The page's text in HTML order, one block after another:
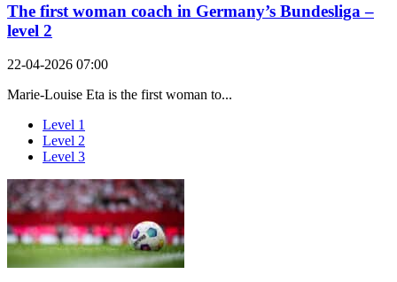
The first woman coach in Germany’s Bundesliga –
level 2
22-04-2026 07:00
Marie-Louise Eta is the first woman to...
Level 1
Level 2
Level 3